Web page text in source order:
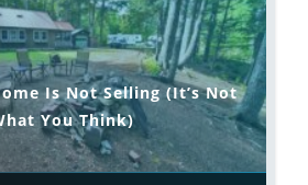
Is Not Selling (It’s Not
You Think)